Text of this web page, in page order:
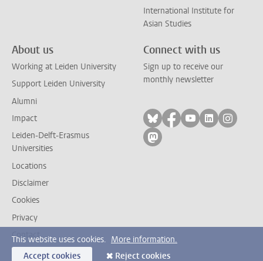
International Institute for
Asian Studies
About us
Working at Leiden University
Support Leiden University
Alumni
Impact
Leiden-Delft-Erasmus
Universities
Locations
Disclaimer
Cookies
Privacy
Contact
Connect with us
Sign up to receive our
monthly newsletter
Follow on bluesky
Follow on facebook
Follow on
Follow on
Follow
Follow on mastodon
This website uses cookies. More information.
Accept cookies
Reject cookies